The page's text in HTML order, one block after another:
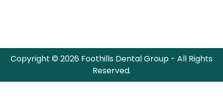
Copyright © 2026 Foothills Dental Group - All Rights
Reserved.